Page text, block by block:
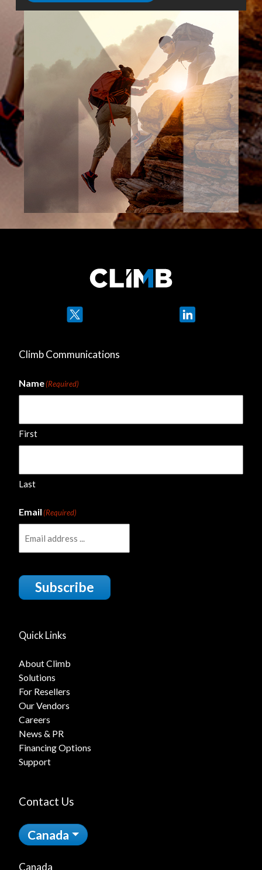
Climb Communications
Name(Required)
First
Last
Email(Required)
Subscribe
Quick Links
About Climb
Solutions
For Resellers
Our Vendors
Careers
News & PR
Financing Options
Support
Contact Us
Canada
Canada